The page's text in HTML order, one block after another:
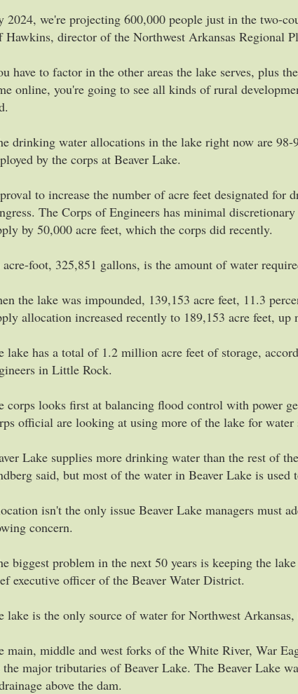
2024, we're projecting 600,000 people just in the two-
Hawkins, director of the Northwest Arkansas Regional
have to factor in the other areas the lake serves, plus
online, you're going to see all kinds of rural
drinking water allocations in the lake right now are 98-
by the corps at Beaver Lake.
to increase the number of acre feet designated for
The Corps of Engineers has minimal
by 50,000 acre feet, which the corps did recently.
foot, 325,851 gallons, is the amount of water
the lake was impounded, 139,153 acre feet, 11.3
allocation increased recently to 189,153 acre feet, up
lake has a total of 1.2 million acre feet of storage,
in Little Rock.
corps looks first at balancing flood control with power
official are looking at using more of the lake for water
Lake supplies more drinking water than the rest of
said, but most of the water in Beaver Lake is used
isn't the only issue Beaver Lake managers must
concern.
biggest problem in the next 50 years is keeping the
executive officer of the Beaver Water District.
lake is the only source of water for Northwest
main, middle and west forks of the White River, War
the major tributaries of Beaver Lake. The Beaver Lake
above the dam.